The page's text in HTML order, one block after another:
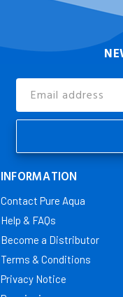
Email
Address
INFORMATION
Contact Pure Aqua
Help & FAQs
Become a Distributor
Terms & Conditions
Privacy Notice